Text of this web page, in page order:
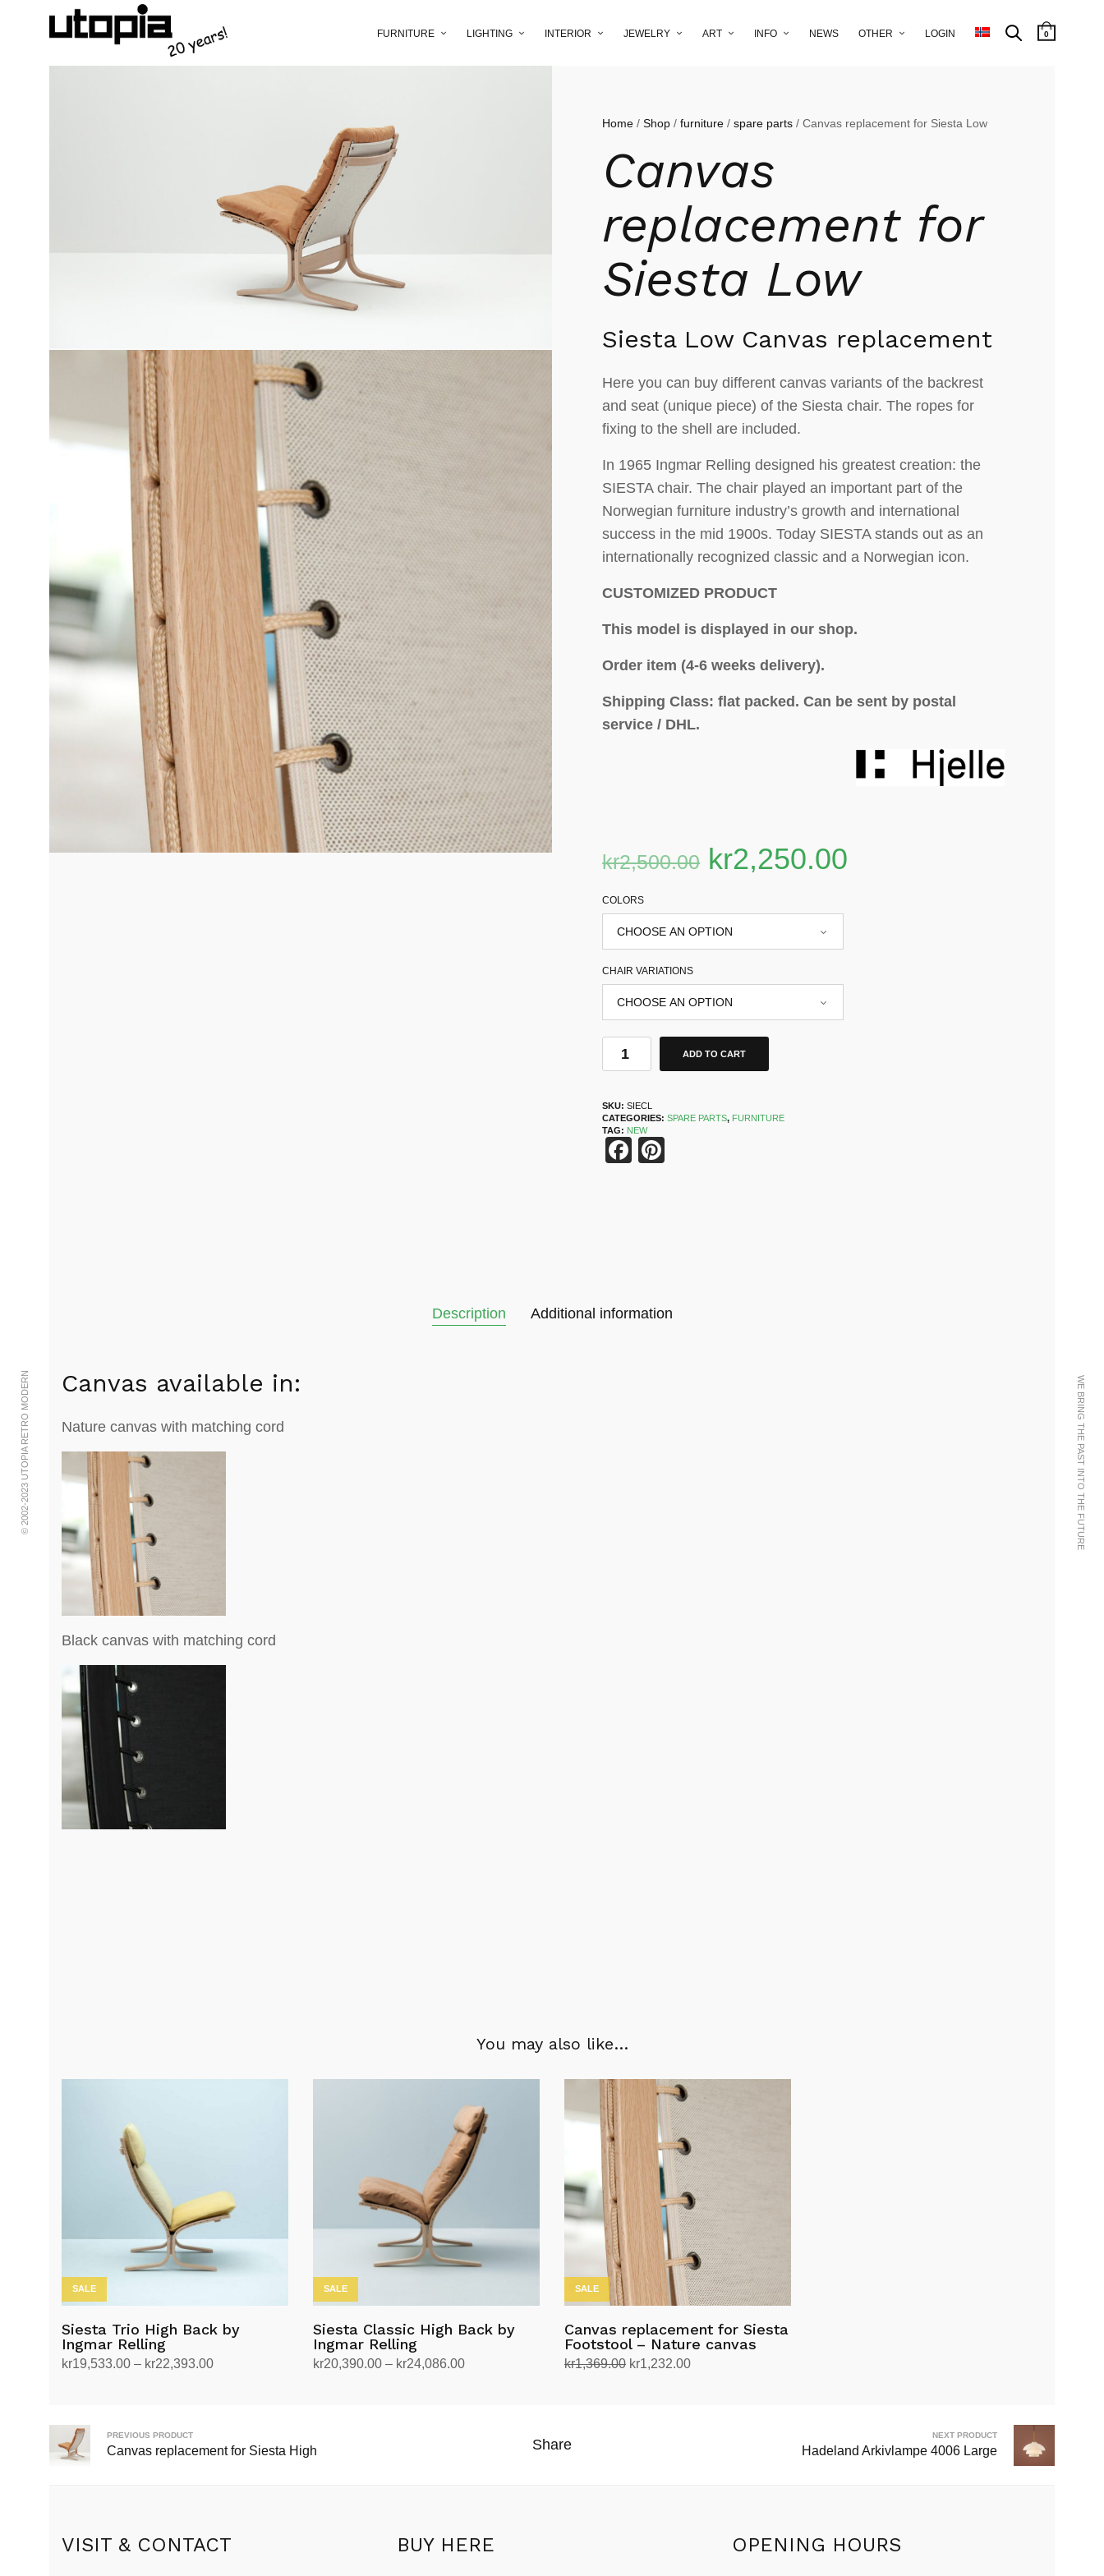
FURNITURE LIGHTING INTERIOR JEWELRY ART INFO NEWS OTHER LOGIN 0
© 2002-2023 UTOPIA RETRO MODERN WE BRING THE PAST INTO THE FUTURE
Home /Shop /furniture /spare parts / Canvas replacement for Siesta Low
Canvas
replacement for
Siesta Low
Siesta Low Canvas replacement
Here you can buy different canvas variants of the backrest
and seat (unique piece) of the Siesta chair. The ropes for
fixing to the shell are included.
In 1965 Ingmar Relling designed his greatest creation: the
SIESTA chair. The chair played an important part of the
Norwegian furniture industry’s growth and international
success in the mid 1900s. Today SIESTA stands out as an
internationally recognized classic and a Norwegian icon.
CUSTOMIZED PRODUCT
This model is displayed in our shop.
Order item (4-6 weeks delivery).
Shipping Class: flat packed.Can be sent by postal
service / DHL.
kr2,500.00 kr2,250.00
COLORS
CHAIR VARIATIONS
ADD TO CART
SKU:SIECL
CATEGORIES:SPARE PARTS, FURNITURE
TAG: NEW
Facebook
Description Additional information
Canvas available in:
Nature canvas with matching cord
Black canvas with matching cord
You may also like…
SALE
Siesta Trio High Back by
Ingmar Relling
kr19,533.00 – kr22,393.00Price
kr22,393.00
has
multiple
may
SALE
Siesta Classic High Back by
Ingmar Relling
kr20,390.00 – kr24,086.00Price
multiple
SALE
Canvas replacement for Siesta
Footstool – Nature canvas
kr1,369.00 Original
kr1,232.00Current
PREVIOUS PRODUCT
Canvas replacement for Siesta High Share
NEXT PRODUCT
Hadeland Arkivlampe 4006 Large
VISIT & CONTACT BUY HERE OPENING HOURS